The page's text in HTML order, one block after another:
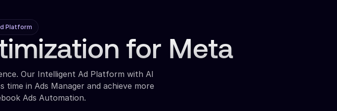
Platform
for Meta
Our Intelligent Ad Platform with AI
time in Ads Manager and achieve more
Ads Automation.